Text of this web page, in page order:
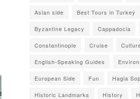
Asian side Best Tours in Turkey
Byzantine Legacy Cappadocia
Constantinople Cruise
English-Speaking Guides
European Side Fun Hagia
Historic Landmarks History